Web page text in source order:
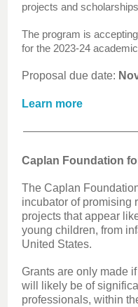
projects and
The program is
for the 2023-24
Proposal due date:
Learn more
Caplan Foundation
The Caplan
incubator of promising
projects that appear
young children, from
United States.
Grants are only made
will likely be of
professionals, within